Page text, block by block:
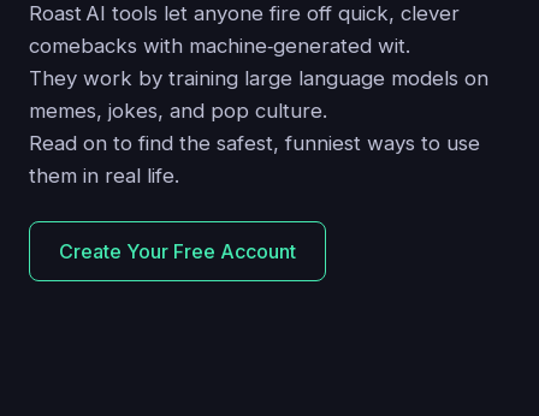
Roast AI tools let anyone fire off quick, clever
comebacks with machine‑generated wit.
They work by training large language models on
memes, jokes, and pop culture.
Read on to find the safest, funniest ways to use
them in real life.
Create Your Free Account